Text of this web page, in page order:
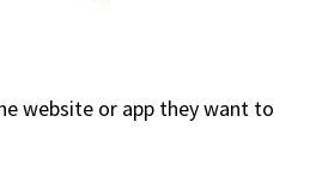
website or app they want to